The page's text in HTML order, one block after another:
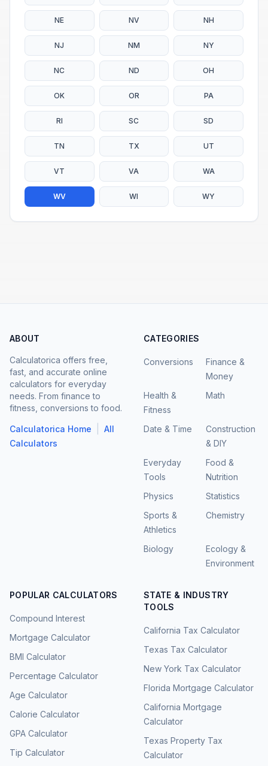
NE NV NH
NJ NM NY
NC ND OH
OK OR PA
RI SC SD
TN TX UT
VT VA WA
WV WI WY
ABOUT
Calculatorica offers free,
fast, and accurate online
calculators for everyday
needs. From finance to
fitness, conversions to food.
Calculatorica Home
All
Calculators
CATEGORIES
Conversions
Finance &
Money
Health &
Fitness
Math
Date & Time
Construction
& DIY
Everyday
Tools
Food &
Nutrition
Physics
Statistics
Sports &
Athletics
Chemistry
Biology
Ecology &
Environment
POPULAR CALCULATORS
Compound Interest
Mortgage Calculator
BMI Calculator
Percentage Calculator
Age Calculator
Calorie Calculator
GPA Calculator
Tip Calculator
STATE & INDUSTRY
TOOLS
California Tax Calculator
Texas Tax Calculator
New York Tax Calculator
Florida Mortgage Calculator
California Mortgage
Calculator
Texas Property Tax
Calculator